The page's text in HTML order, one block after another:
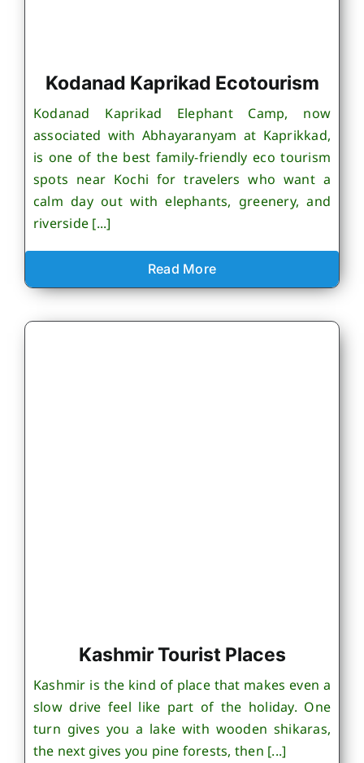
Kodanad Kaprikad Ecotourism
Kodanad Kaprikad Elephant Camp, now
associated with Abhayaranyam at Kaprikkad,
is one of the best family-friendly eco tourism
spots near Kochi for travelers who want a
calm day out with elephants, greenery, and
riverside [...]
Read More
Kashmir Tourist Places
Kashmir is the kind of place that makes even a
slow drive feel like part of the holiday. One
turn gives you a lake with wooden shikaras,
the next gives you pine forests, then [...]